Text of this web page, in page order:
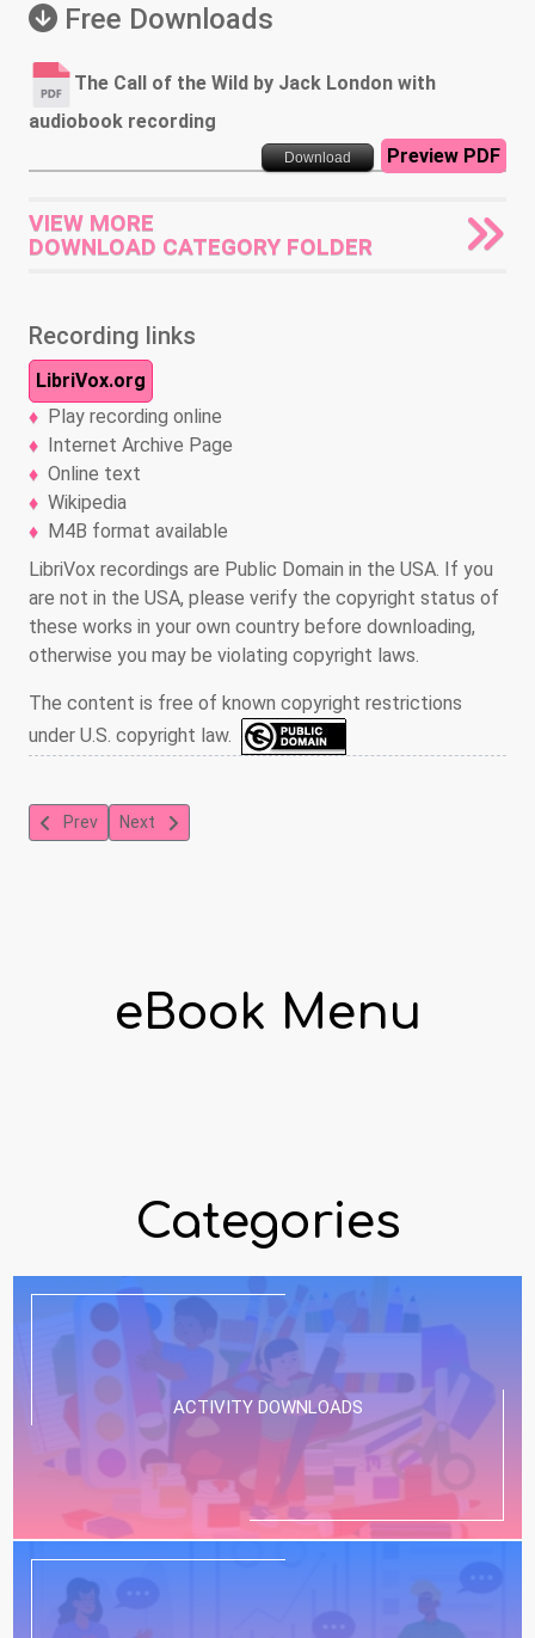
Free Downloads
The Call of the Wild by Jack London with
audiobook recording
Download Preview PDF
VIEW MORE
DOWNLOAD CATEGORY FOLDER
Recording links
LibriVox.org
Play recording online
Internet Archive Page
Online text
Wikipedia
M4B format available
LibriVox recordings are Public Domain in the USA. If you
are not in the USA, please verify the copyright status of
these works in your own country before downloading,
otherwise you may be violating copyright laws.
The content is free of known copyright restrictions
under U.S. copyright law.
Previous article: The Count of Monte Cristo
Prev Next article: Narrative of Arthur Gordon Pym
Next
eBook Menu
Categories
ACTIVITY DOWNLOADS